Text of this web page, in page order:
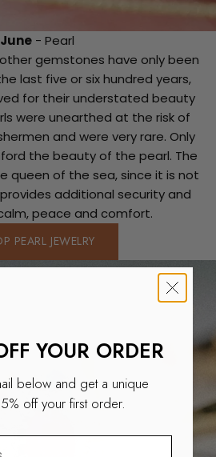
June- Pearl
gemstones have only been
last five or six hundred years,
for their understated beauty
were unearthed at the risk of
and were very rare. Only
the beauty of the pearl. The
queen of the sea, since it is not
additional security and
peace and comfort.
PEARL JEWELRY
YOUR ORDER
below and get a unique
off your first order.